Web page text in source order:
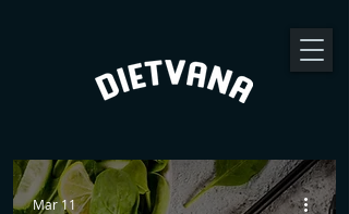
Mar 11